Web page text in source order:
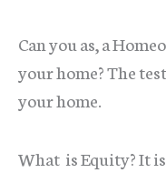
Can you as, a
your home? The
your home.
What is Equity? It